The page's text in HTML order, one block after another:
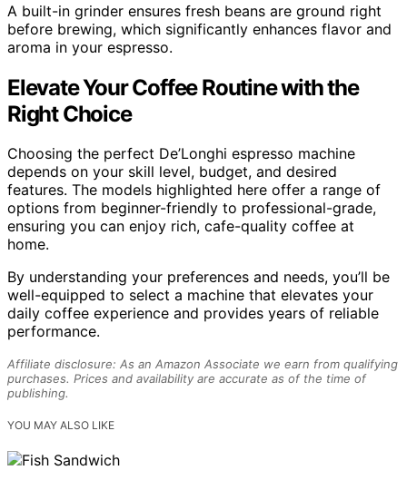
A built-in grinder ensures fresh beans are ground right
before brewing, which significantly enhances flavor and
aroma in your espresso.
Elevate Your Coffee Routine with the
Right Choice
Choosing the perfect De’Longhi espresso machine
depends on your skill level, budget, and desired
features. The models highlighted here offer a range of
options from beginner-friendly to professional-grade,
ensuring you can enjoy rich, cafe-quality coffee at
home.
By understanding your preferences and needs, you’ll be
well-equipped to select a machine that elevates your
daily coffee experience and provides years of reliable
performance.
Affiliate disclosure: As an Amazon Associate we earn from qualifying
purchases. Prices and availability are accurate as of the time of
publishing.
YOU MAY ALSO LIKE